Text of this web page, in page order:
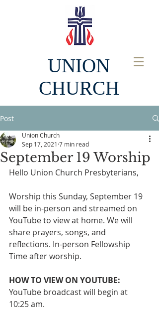
UNION
CHURCH
Post
September 19 Worship
Union Church
Sep 17, 2021 7 min read
Hello Union Church Presbyterians,
Worship this Sunday, September 19
will be in-person and streamed on
YouTube to view at home. We will
share prayers, songs, and
reflections. In-person Fellowship
Time after worship.
HOW TO VIEW ON YOUTUBE:
YouTube broadcast will begin at
10:25 am.